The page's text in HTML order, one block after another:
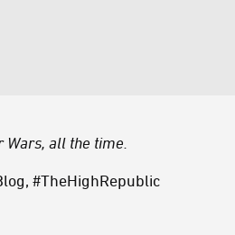
all the time.
#TheHighRepublic